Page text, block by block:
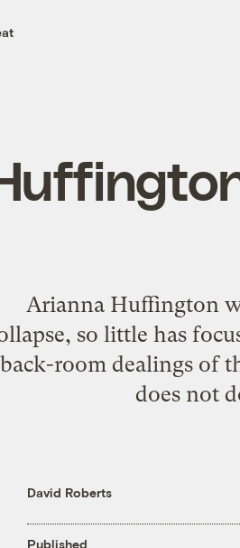
Arianna Huffington
so little has
back-room dealings of
does not
David Roberts
Published